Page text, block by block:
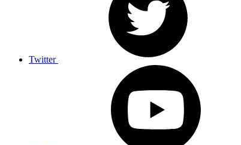
Twitter